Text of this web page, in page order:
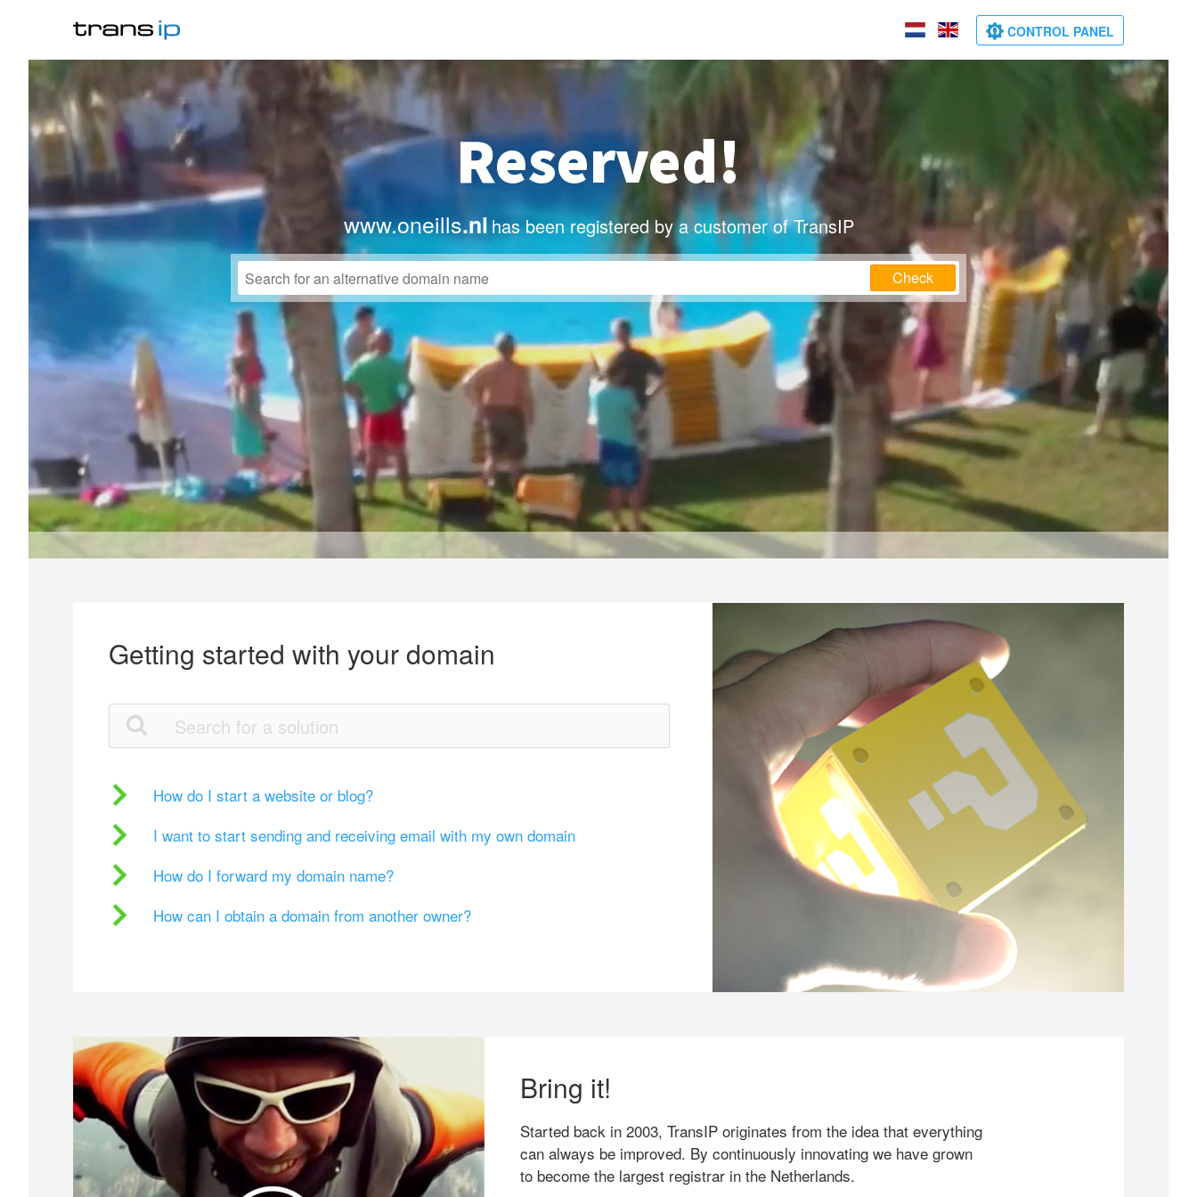
CONTROL PANEL
Reserved!
www.oneills.nl has been registered by a customer of TransIP
Check
Getting started with your domain
How do I start a website or blog?
I want to start sending and receiving email with my own domain
How do I forward my domain name?
How can I obtain a domain from another owner?
Bring it!
Started back in 2003, TransIP originates from the idea that everything
can always be improved. By continuously innovating we have grown
to become the largest registrar in the Netherlands.